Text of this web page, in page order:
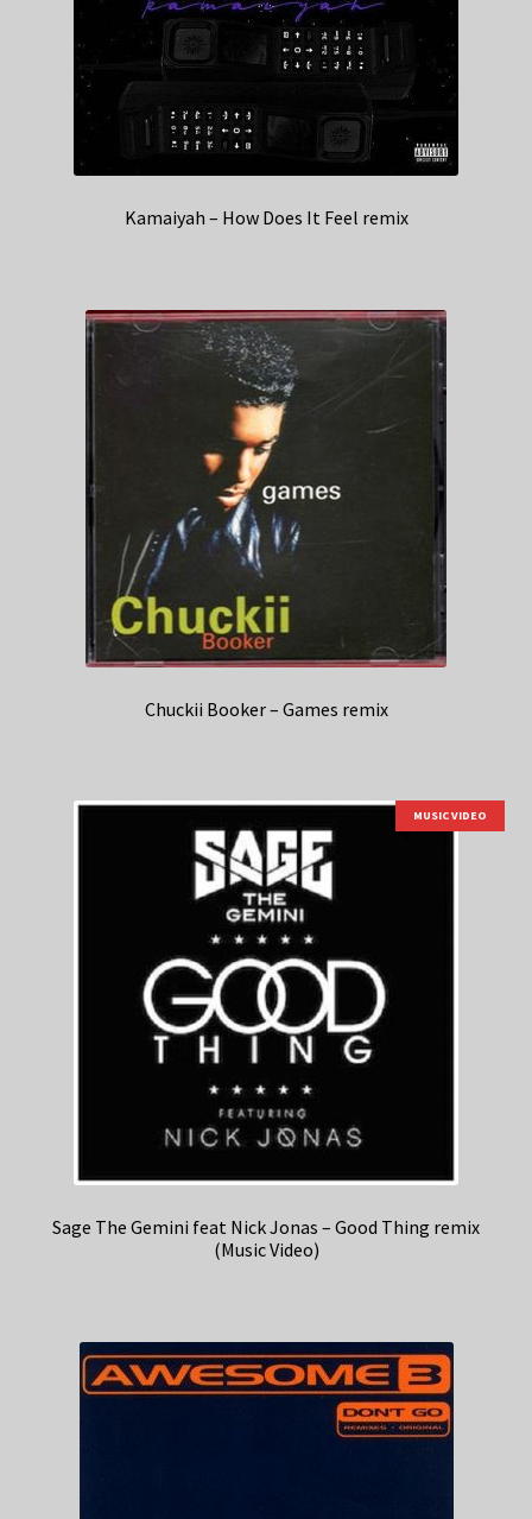
Kamaiyah – How Does It Feel remix
Chuckii Booker – Games remix
MUSIC VIDEO
Sage The Gemini feat Nick Jonas – Good Thing remix
(Music Video)